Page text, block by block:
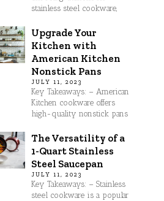
stainless steel cookware,
Upgrade Your
Kitchen with
American Kitchen
Nonstick Pans
JULY 11, 2023
Key Takeaways: – American
Kitchen cookware offers
high-quality nonstick pans
The Versatility of a
1-Quart Stainless
Steel Saucepan
JULY 11, 2023
Key Takeaways: – Stainless
steel cookware is a popular